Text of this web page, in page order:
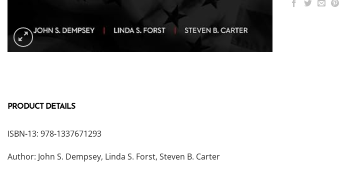
PRODUCT DETAILS
ISBN-13: 978-1337671293
Author: John S. Dempsey, Linda S. Forst, Steven B. Carter